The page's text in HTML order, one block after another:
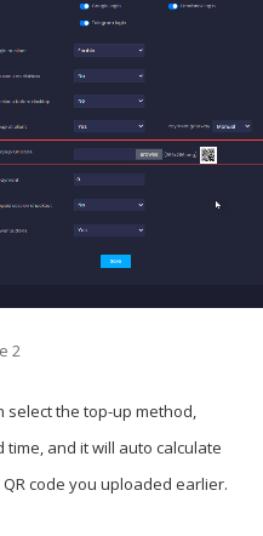
2
select the top-up method,
and it will auto calculate
code you uploaded earlier.